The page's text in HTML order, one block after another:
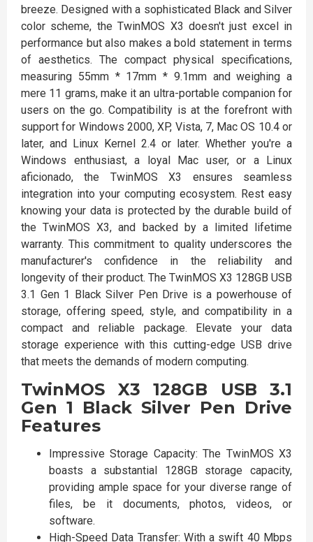
breeze. Designed with a sophisticated Black and Silver
color scheme, the TwinMOS X3 doesn't just excel in
performance but also makes a bold statement in terms
of aesthetics. The compact physical specifications,
measuring 55mm * 17mm * 9.1mm and weighing a
mere 11 grams, make it an ultra-portable companion for
users on the go. Compatibility is at the forefront with
support for Windows 2000, XP, Vista, 7, Mac OS 10.4 or
later, and Linux Kernel 2.4 or later. Whether you're a
Windows enthusiast, a loyal Mac user, or a Linux
aficionado, the TwinMOS X3 ensures seamless
integration into your computing ecosystem. Rest easy
knowing your data is protected by the durable build of
the TwinMOS X3, and backed by a limited lifetime
warranty. This commitment to quality underscores the
manufacturer's confidence in the reliability and
longevity of their product. The TwinMOS X3 128GB USB
3.1 Gen 1 Black Silver Pen Drive is a powerhouse of
storage, offering speed, style, and compatibility in a
compact and reliable package. Elevate your data
storage experience with this cutting-edge USB drive
that meets the demands of modern computing.
TwinMOS X3 128GB USB 3.1
Gen 1 Black Silver Pen Drive
Features
Impressive Storage Capacity: The TwinMOS X3
boasts a substantial 128GB storage capacity,
providing ample space for your diverse range of
files, be it documents, photos, videos, or
software.
High-Speed Data Transfer: With a swift 40 Mbps